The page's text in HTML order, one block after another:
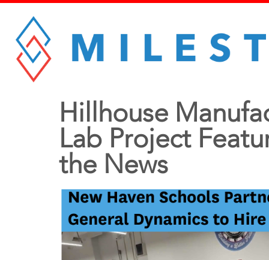
Hillhouse
Lab Project
the News